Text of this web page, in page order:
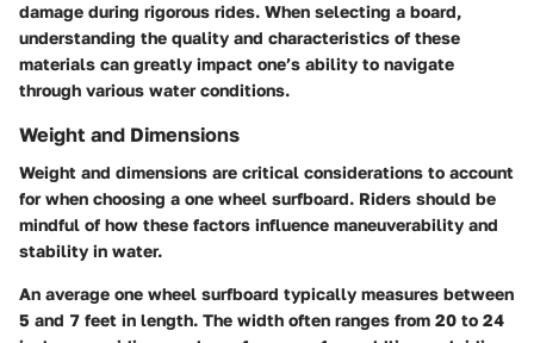
damage during rigorous rides. When selecting a board,
understanding the quality and characteristics of these
materials can greatly impact one’s ability to navigate
through various water conditions.
Weight and Dimensions
Weight and dimensions are critical considerations to account
for when choosing a one wheel surfboard. Riders should be
mindful of how these factors influence maneuverability and
stability in water.
An average one wheel surfboard typically measures between
5 and 7 feet in length. The width often ranges from 20 to 24